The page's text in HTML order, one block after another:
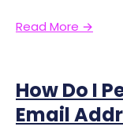
Read More →
How Do I
Email